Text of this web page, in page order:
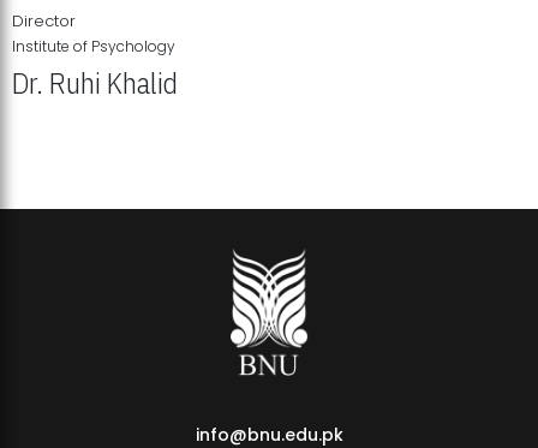
Director
Institute of Psychology
Dr. Ruhi Khalid
info@bnu.edu.pk